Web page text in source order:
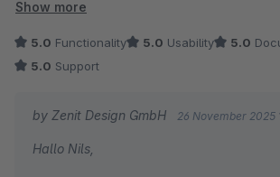
turboschnell beantwortet und es gibt sofort
Show more
5.0 Functionality 5.0 Usability 5.0
5.0 Support
by Zenit Design GmbH 26 November 2025
Hallo Nils,